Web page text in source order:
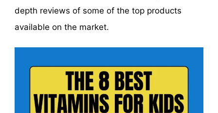
depth reviews of some of the top products
available on the market.